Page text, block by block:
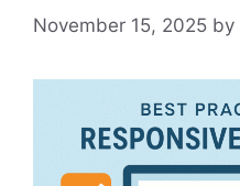
November 15, 2025 by